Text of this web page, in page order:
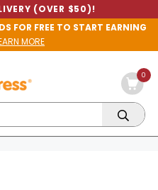
(OVER $50)!
FOR FREE TO START EARNING
MORE
0